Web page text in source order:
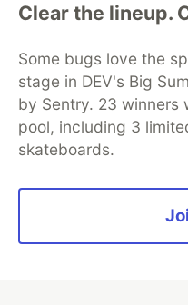
Clear the lineup.
Some bugs love the
stage in DEV's Big
by Sentry. 23 winners
pool, including 3
skateboards.
Algolia is the
DEV Community — A space
development and
Home
Organization Accounts
Free Postgres
Built onForem— theopen